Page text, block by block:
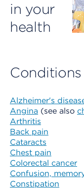
in your
health
Alzheimer's
Angina (see also
Arthritis
Back pain
Cataracts
Chest pain
Colorectal cancer
Confusion,
Constipation